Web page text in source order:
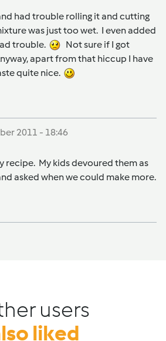
had trouble rolling it and cutting
was just too wet. I even added
trouble.
Not sure if I got
apart from that hiccup I have
quite nice.
2011 - 18:46
recipe. My kids devoured them as
asked when we could make more.
users
liked